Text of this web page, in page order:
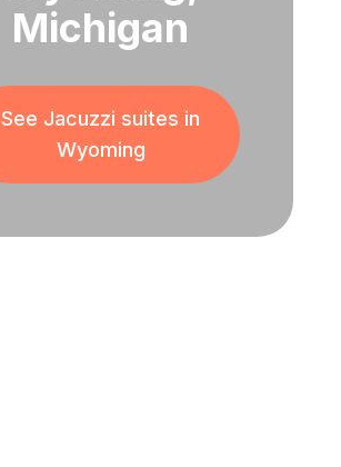
Michigan
See Jacuzzi suites in
Wyoming